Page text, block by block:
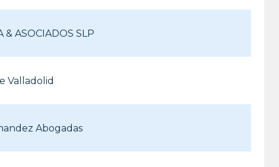
& ASOCIADOS SLP
Valladolid
Abogadas